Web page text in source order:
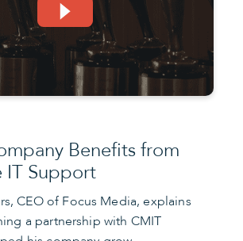
Benefits from
IT Support
CEO of Focus Media, explains
a partnership with CMIT